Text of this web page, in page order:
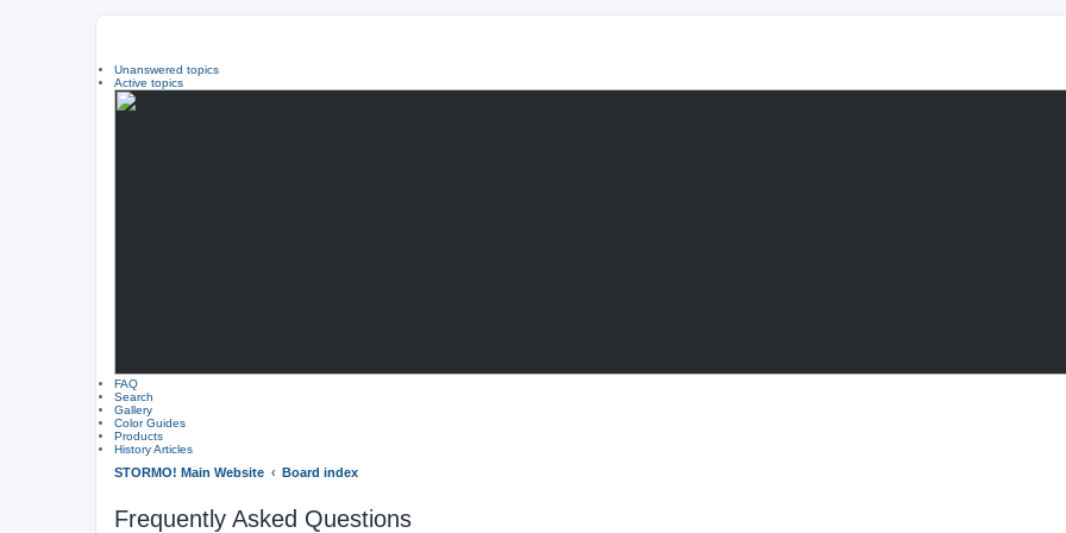
Unanswered topics
Active topics
FAQ
Search
Gallery
Color Guides
Products
History Articles
STORMO! Main Website Board index
Frequently Asked Questions